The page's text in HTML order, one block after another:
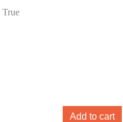
True
Add to cart